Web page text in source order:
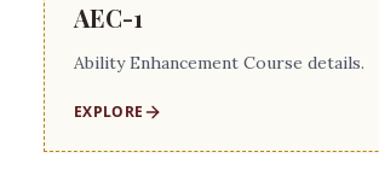
AEC-1
Ability Enhancement Course details.
EXPLORE